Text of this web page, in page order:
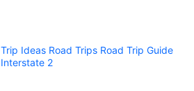
Trip Ideas Road Trips Road Trip Guide
Interstate 2